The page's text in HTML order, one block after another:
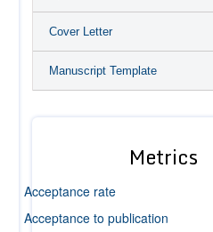
Cover Letter
Manuscript Template
Metrics
Acceptance rate
Acceptance to publication